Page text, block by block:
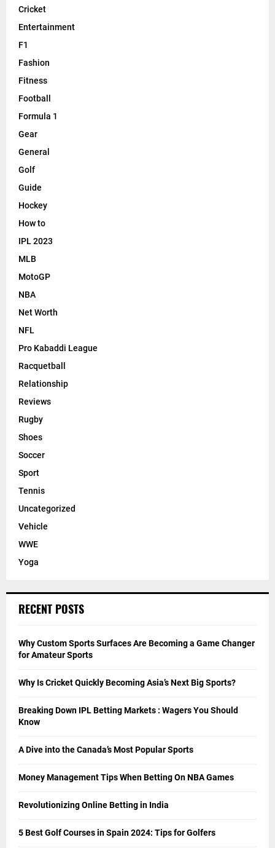
Cricket
Entertainment
F1
Fashion
Fitness
Football
Formula 1
Gear
General
Golf
Guide
Hockey
How to
IPL 2023
MLB
MotoGP
NBA
Net Worth
NFL
Pro Kabaddi League
Racquetball
Relationship
Reviews
Rugby
Shoes
Soccer
Sport
Tennis
Uncategorized
Vehicle
WWE
Yoga
RECENT POSTS
Why Custom Sports Surfaces Are Becoming a Game Changer
for Amateur Sports
Why Is Cricket Quickly Becoming Asia’s Next Big Sports?
Breaking Down IPL Betting Markets : Wagers You Should
Know
A Dive into the Canada’s Most Popular Sports
Money Management Tips When Betting On NBA Games
Revolutionizing Online Betting in India
5 Best Golf Courses in Spain 2024: Tips for Golfers